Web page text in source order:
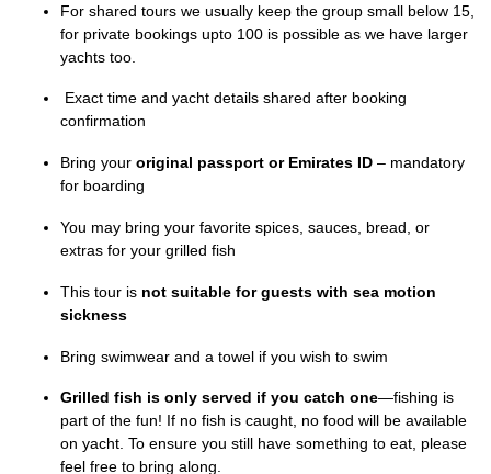
For shared tours we usually keep the group small below 15,
for private bookings upto 100 is possible as we have larger
yachts too.
Exact time and yacht details shared after booking
confirmation
Bring your original passport or Emirates ID – mandatory
for boarding
You may bring your favorite spices, sauces, bread, or
extras for your grilled fish
This tour is not suitable for guests with sea motion
sickness
Bring swimwear and a towel if you wish to swim
Grilled fish is only served if you catch one—fishing is
part of the fun! If no fish is caught, no food will be available
on yacht. To ensure you still have something to eat, please
feel free to bring along.